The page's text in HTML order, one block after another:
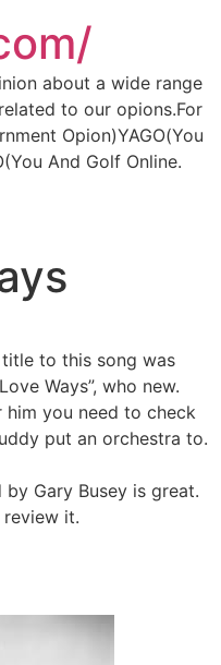
about a wide range
to our opions.For
Opion)YAGO(You
And Golf Online.
to this song was
Ways”, who new.
him you need to check
put an orchestra to.
Gary Busey is great.
it.